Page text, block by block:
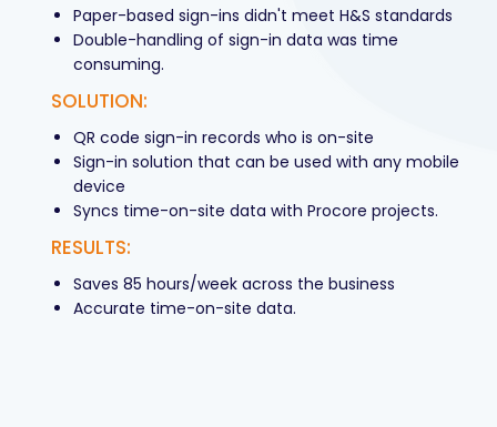
Paper-based sign-ins didn't meet H&S standards
Double-handling of sign-in data was time
consuming.
SOLUTION:
QR code sign-in records who is on-site
Sign-in solution that can be used with any mobile
device
Syncs time-on-site data with Procore projects.
RESULTS:
Saves 85 hours/week across the business
Accurate time-on-site data.